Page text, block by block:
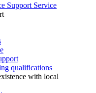
Support Service
qualifications
with local